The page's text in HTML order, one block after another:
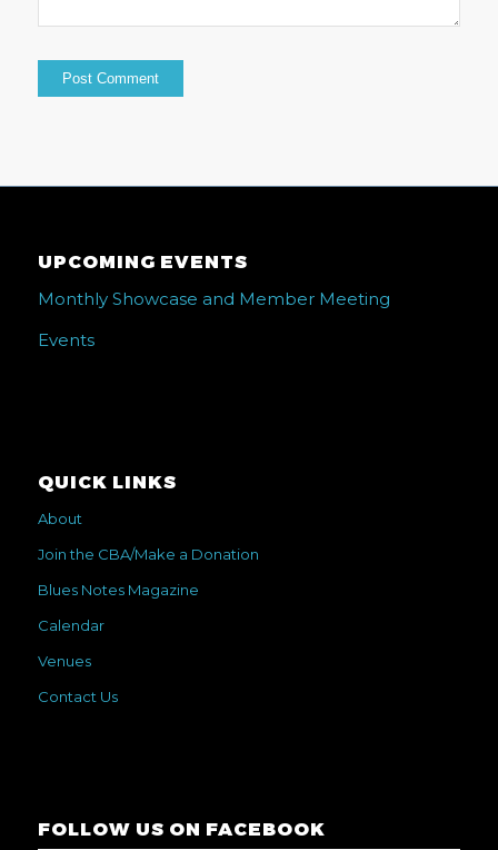
UPCOMING EVENTS
Monthly Showcase and Member Meeting
Events
QUICK LINKS
About
Join the CBA/Make a Donation
Blues Notes Magazine
Calendar
Venues
Contact Us
FOLLOW US ON FACEBOOK